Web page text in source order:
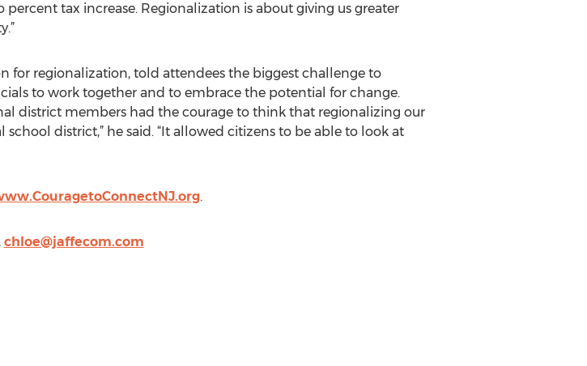
tax increase. Regionalization is about giving us greater
for regionalization, told attendees the biggest challenge to
to work together and to embrace the potential for change.
district members had the courage to think that regionalizing our
district,” he said. “It allowed citizens to be able to look at
.
chloe@jaffecom.com